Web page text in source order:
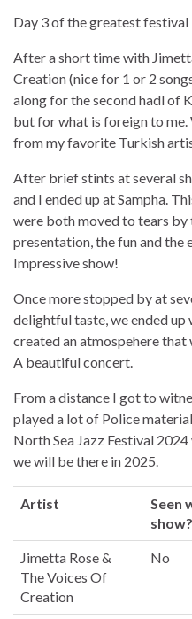
Day 3 of the greatest festival
After a short time with
Creation (nice for 1 or 2
along for the second hadl of
but for what is foreign to me.
from my favorite Turkish
After brief stints at several
and I ended up at Sampha.
were both moved to tears by
presentation, the fun and the
Impressive show!
Once more stopped by at
delightful taste, we ended
created an atmospehere
A beautiful concert.
From a distance I got to
played a lot of Police
North Sea Jazz Festival
we will be there in 2025.
Artist
Seen
show?
Jimetta Rose &
The Voices Of
Creation
No